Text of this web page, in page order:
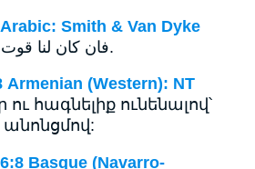
ﺍﻻﻭﻝ ﺗﻴﻤﻮﺛﺎﻭﺱ 6:8 Arabic: Smith & Van Dyke
فان كان لنا قوت وكسوة فلنكتف بهما.
(Western): NT
հագնելիք ունենալով՝
Basque (Navarro-